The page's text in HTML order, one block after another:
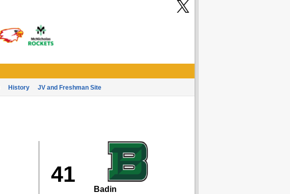
History JV and Freshman Site
41
Badin